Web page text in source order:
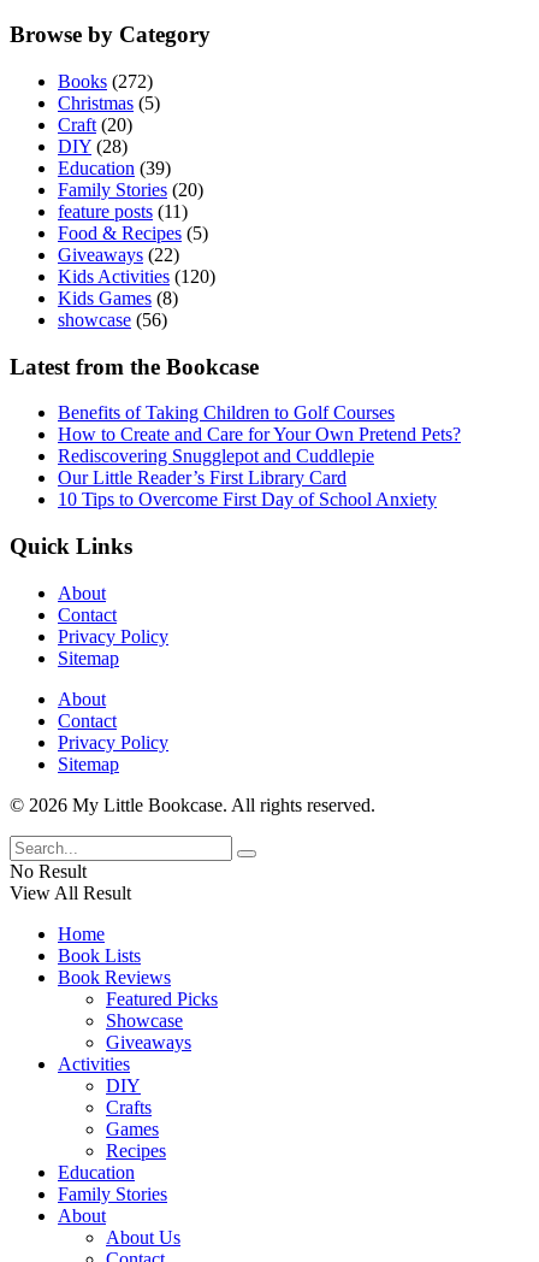
Browse by Category
Books (272)
Christmas (5)
Craft (20)
DIY (28)
Education (39)
Family Stories (20)
feature posts (11)
Food & Recipes (5)
Giveaways (22)
Kids Activities (120)
Kids Games (8)
showcase (56)
Latest from the Bookcase
Benefits of Taking Children to Golf Courses
How to Create and Care for Your Own Pretend Pets?
Rediscovering Snugglepot and Cuddlepie
Our Little Reader’s First Library Card
10 Tips to Overcome First Day of School Anxiety
Quick Links
About
Contact
Privacy Policy
Sitemap
About
Contact
Privacy Policy
Sitemap
© 2026 My Little Bookcase. All rights reserved.
No Result
View All Result
Home
Book Lists
Book Reviews
Featured Picks
Showcase
Giveaways
Activities
DIY
Crafts
Games
Recipes
Education
Family Stories
About
About Us